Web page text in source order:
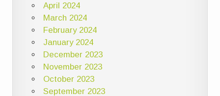
April 2024
March 2024
February 2024
January 2024
December 2023
November 2023
October 2023
September 2023